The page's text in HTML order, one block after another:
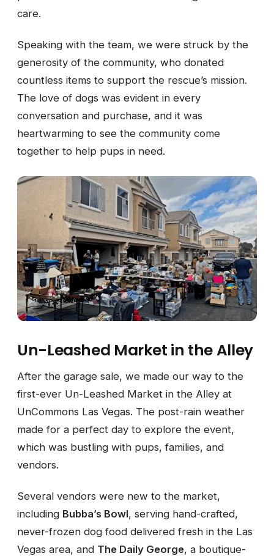
care.
Speaking with the team, we were struck by the
generosity of the community, who donated
countless items to support the rescue’s mission.
The love of dogs was evident in every
conversation and purchase, and it was
heartwarming to see the community come
together to help pups in need.
Un-Leashed Market in the Alley
After the garage sale, we made our way to the
first-ever Un-Leashed Market in the Alley at
UnCommons Las Vegas. The post-rain weather
made for a perfect day to explore the event,
which was bustling with pups, families, and
vendors.
Several vendors were new to the market,
including Bubba’s Bowl, serving hand-crafted,
never-frozen dog food delivered fresh in the Las
Vegas area, and The Daily George, a boutique-